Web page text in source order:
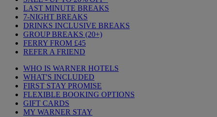
LAST MINUTE BREAKS
7-NIGHT BREAKS
DRINKS INCLUSIVE BREAKS
GROUP BREAKS (20+)
FERRY FROM £45
REFER A FRIEND
WHO IS WARNER HOTELS
WHAT'S INCLUDED
FIRST STAY PROMISE
FLEXIBLE BOOKING OPTIONS
GIFT CARDS
MY WARNER STAY